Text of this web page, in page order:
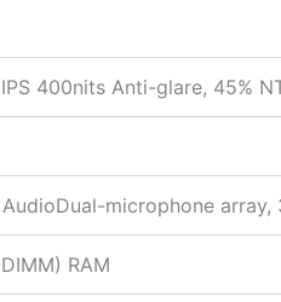
400nits Anti-glare, 45%
microphone
RAM